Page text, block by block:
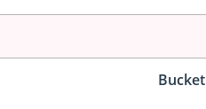
Bucket